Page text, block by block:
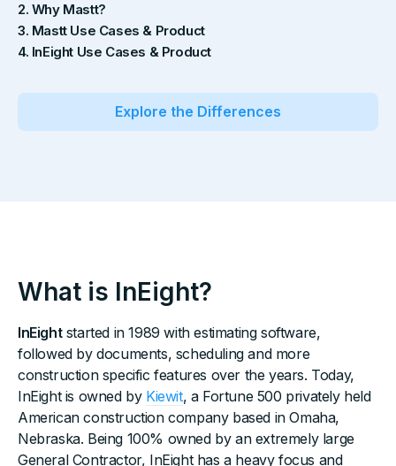
2. Why Mastt?
3. Mastt Use Cases & Product
4. InEight Use Cases & Product
Explore the Differences
What is InEight?
InEightstarted in 1989 with estimating software,
followed by documents, scheduling and more
construction specific features over the years. Today,
InEight is owned by Kiewit, a Fortune 500 privately held
American construction company based in Omaha,
Nebraska. Being 100% owned by an extremely large
General Contractor, InEight has a heavy focus and